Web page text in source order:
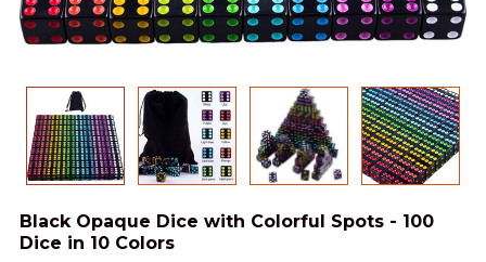
Black Opaque Dice with Colorful Spots - 100
Dice in 10 Colors